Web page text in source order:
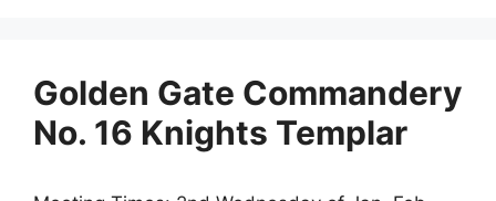
Golden Gate Commandery
No. 16 Knights Templar